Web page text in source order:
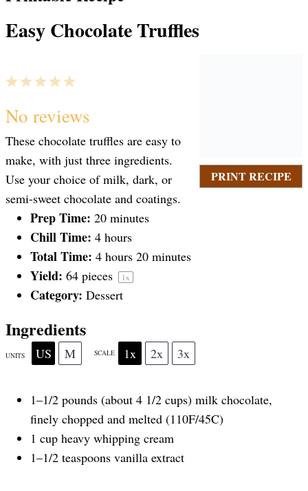
Easy Chocolate Truffles
PRINT RECIPE
5
S
t
a
r
s
4
S
t
a
r
s
3
S
t
a
r
s
2
S
t
a
r
s
1
S
t
a
r
No reviews
These chocolate truffles are easy to
make, with just three ingredients.
Use your choice of milk, dark, or
semi-sweet chocolate and coatings.
Prep Time: 20 minutes
Chill Time: 4 hours
Total Time: 4 hours 20 minutes
Yield: 64 pieces 1 x
Category: Dessert
Ingredients
UNITS US M SCALE 1x 2x 3x
1–1/2 pounds (about 4 1/2 cups) milk chocolate,
finely chopped and melted (110F/45C)
1 cup heavy whipping cream
1–1/2 teaspoons vanilla extract